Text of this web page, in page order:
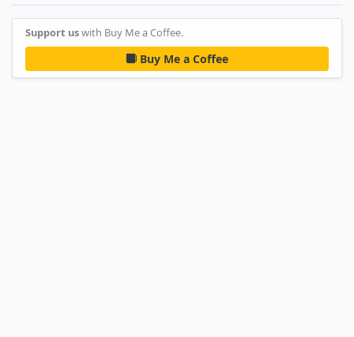
Support uswith Buy Me a Coffee.
Buy Me a Coffee